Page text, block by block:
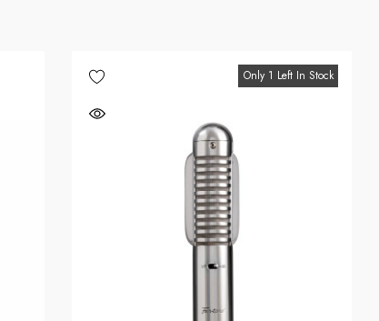
Only 1 Left In Stock